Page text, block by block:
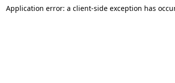
Application error: a client-side exception has